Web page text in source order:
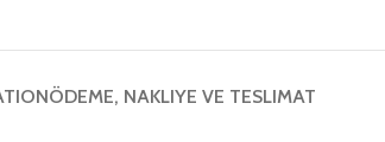
ÖDEME, NAKLIYE VE TESLIMAT